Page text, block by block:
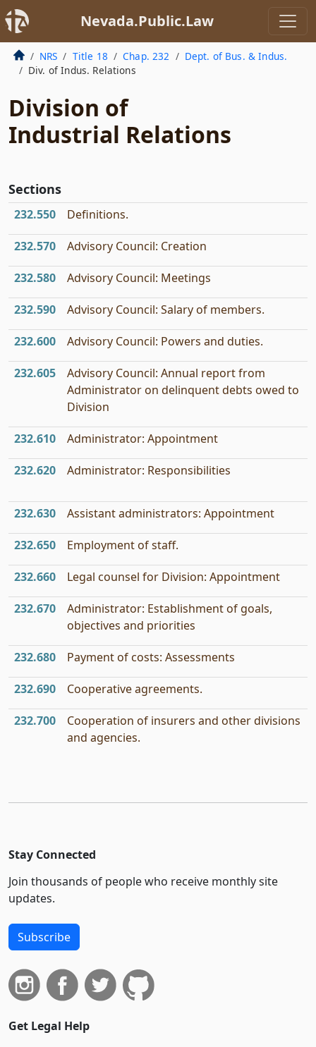
Nevada.Public.Law
NRS Title 18 Chap. 232
Dept. of Bus. & Indus.
Div. of Indus. Relations
Division of
Industrial Relations
Sections
232.550 Definitions.
232.570 Advisory Council: Creation
232.580 Advisory Council: Meetings
232.590 Advisory Council: Salary of members.
232.600 Advisory Council: Powers and duties.
232.605
Advisory Council: Annual report from
Administrator on delinquent debts owed to
Division
232.610 Administrator: Appointment
232.620 Administrator: Responsibilities
232.630 Assistant administrators: Appointment
232.650 Employment of staff.
232.660 Legal counsel for Division: Appointment
232.670
Administrator: Establishment of goals,
objectives and priorities
232.680 Payment of costs: Assessments
232.690 Cooperative agreements.
232.700
Cooperation of insurers and other divisions
and agencies.
Stay Connected
Join thousands of people who receive monthly site
updates.
Subscribe
Get Legal Help